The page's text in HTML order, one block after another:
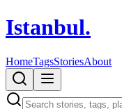
Istanbul.
HomeTagsStoriesAbout